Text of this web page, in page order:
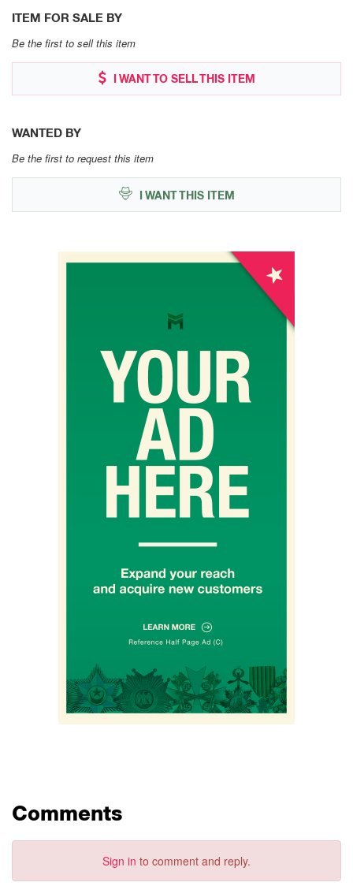
ITEM FOR SALE BY
Be the first to sell this item
I WANT TO SELL THIS ITEM
WANTED BY
Be the first to request this item
I WANT THIS ITEM
Comments
Sign in to comment and reply.